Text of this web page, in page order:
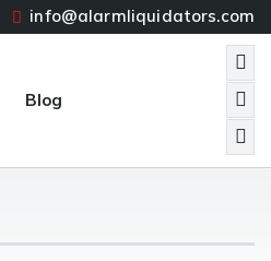
info@alarmliquidators.com
Blog